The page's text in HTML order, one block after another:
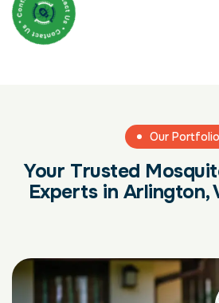
Our Portfolio
Your Trusted
Experts in Arlington,